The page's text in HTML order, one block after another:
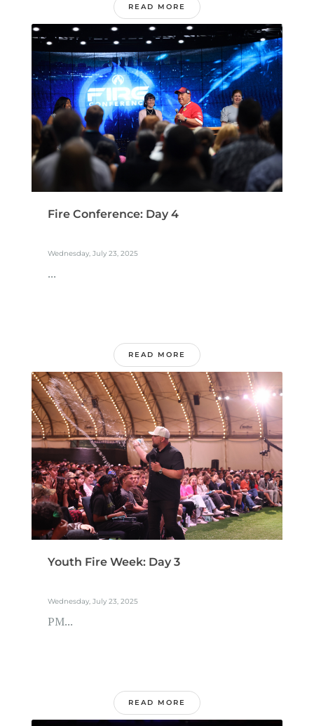
READ MORE
Fire Conference: Day 4
Wednesday, July 23, 2025
...
READ MORE
Youth Fire Week: Day 3
Wednesday, July 23, 2025
PM...
READ MORE